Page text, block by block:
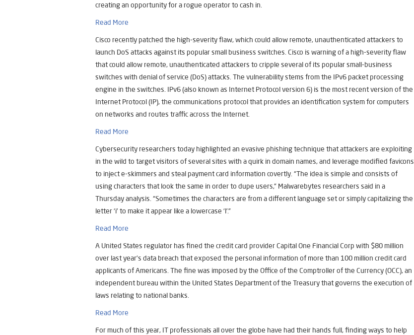
creating an opportunity for a rogue operator to cash in.
Read More
Cisco recently patched the high-severity flaw, which could allow remote, unauthenticated attackers to
launch DoS attacks against its popular small business switches. Cisco is warning of a high-severity flaw
that could allow remote, unauthenticated attackers to cripple several of its popular small-business
switches with denial of service (DoS) attacks. The vulnerability stems from the IPv6 packet processing
engine in the switches. IPv6 (also known as Internet Protocol version 6) is the most recent version of the
Internet Protocol (IP), the communications protocol that provides an identification system for computers
on networks and routes traffic across the Internet.
Read More
Cybersecurity researchers today highlighted an evasive phishing technique that attackers are exploiting
in the wild to target visitors of several sites with a quirk in domain names, and leverage modified favicons
to inject e-skimmers and steal payment card information covertly. “The idea is simple and consists of
using characters that look the same in order to dupe users,” Malwarebytes researchers said in a
Thursday analysis. “Sometimes the characters are from a different language set or simply capitalizing the
letter ‘i’ to make it appear like a lowercase ‘l’.”
Read More
A United States regulator has fined the credit card provider Capital One Financial Corp with $80 million
over last year’s data breach that exposed the personal information of more than 100 million credit card
applicants of Americans. The fine was imposed by the Office of the Comptroller of the Currency (OCC), an
independent bureau within the United States Department of the Treasury that governs the execution of
laws relating to national banks.
Read More
For much of this year, IT professionals all over the globe have had their hands full, finding ways to help